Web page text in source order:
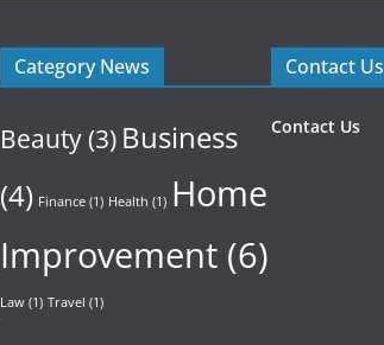
Category News
Beauty(3) Business
(4) Finance (1) Health (1) Home
Improvement (6)
Law (1) Travel (1)
Contact Us
Contact Us